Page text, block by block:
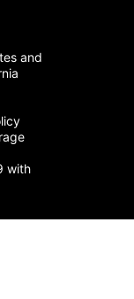
and
with